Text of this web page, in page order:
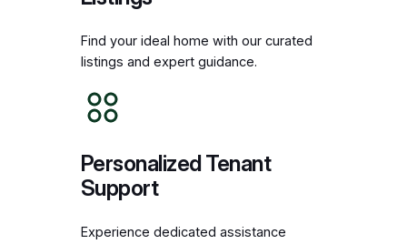
Find your ideal home with our curated
listings and expert guidance.
Personalized Tenant
Support
Experience dedicated assistance